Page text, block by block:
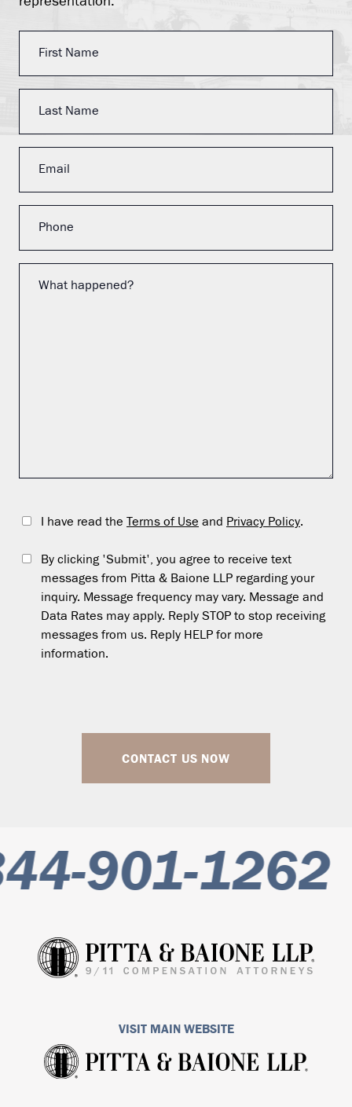
I have read the Terms of Use and Privacy Policy.
By clicking 'Submit', you agree to receive text
messages from Pitta & Baione LLP regarding your
inquiry. Message frequency may vary. Message and
Data Rates may apply. Reply STOP to stop receiving
messages from us. Reply HELP for more
information.
CONTACT US NOW
901-1262
VISIT MAIN WEBSITE